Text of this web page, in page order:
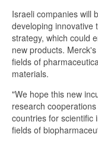
Israeli companies will
developing innovative
strategy, which could
new products.
fields of
materials.
"We hope this new
research
countries for scientific
fields of